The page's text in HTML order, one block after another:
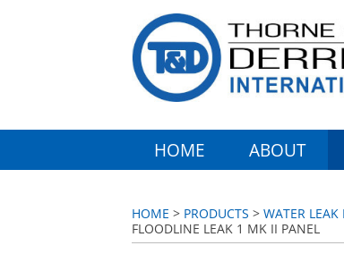
HOME ABOUT
HOME > PRODUCTS > WATER
FLOODLINE LEAK 1 MK II PANEL